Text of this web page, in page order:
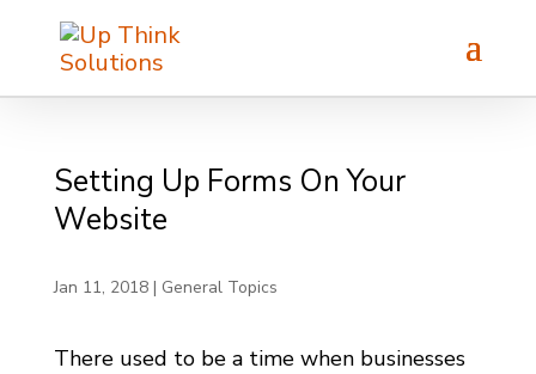
Setting Up Forms On Your
Website
Jan 11, 2018| General Topics
There used to be a time when businesses